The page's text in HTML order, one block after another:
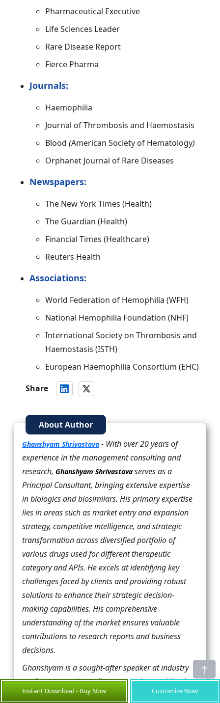
Pharmaceutical Executive
Life Sciences Leader
Rare Disease Report
Fierce Pharma
Journals:
Haemophilia
Journal of Thrombosis and Haemostasis
Blood (American Society of Hematology)
Orphanet Journal of Rare Diseases
Newspapers:
The New York Times (Health)
The Guardian (Health)
Financial Times (Healthcare)
Reuters Health
Associations:
World Federation of Hemophilia (WFH)
National Hemophilia Foundation (NHF)
International Society on Thrombosis and
Haemostasis (ISTH)
European Haemophilia Consortium (EHC)
Share
About Author
Ghanshyam Shrivastava - With over 20 years of
experience in the management consulting and
research, Ghanshyam Shrivastava serves as a
Principal Consultant, bringing extensive expertise
in biologics and biosimilars. His primary expertise
lies in areas such as market entry and expansion
strategy, competitive intelligence, and strategic
transformation across diversified portfolio of
various drugs used for different therapeutic
category and APIs. He excels at identifying key
challenges faced by clients and providing robust
solutions to enhance their strategic decision-
making capabilities. His comprehensive
understanding of the market ensures valuable
contributions to research reports and business
decisions.
Ghanshyam is a sought-after speaker at industry
conferences and contributes to various publications
on pharma industry.
Instant Download - Buy Now Customize Now